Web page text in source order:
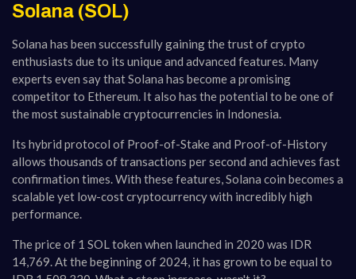
Solana (SOL)
Solana has been successfully gaining the trust of crypto
enthusiasts due to its unique and advanced features. Many
experts even say that Solana has become a promising
competitor to Ethereum. It also has the potential to be one of
the most sustainable cryptocurrencies in Indonesia.
Its hybrid protocol of Proof-of-Stake and Proof-of-History
allows thousands of transactions per second and achieves fast
confirmation times. With these features, Solana coin becomes a
scalable yet low-cost cryptocurrency with incredibly high
performance.
The price of 1 SOL token when launched in 2020 was IDR
14,769. At the beginning of 2024, it has grown to be equal to